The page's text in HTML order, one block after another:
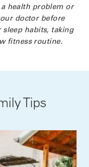
health problem or
doctor before
habits, taking
fitness routine.
Tips